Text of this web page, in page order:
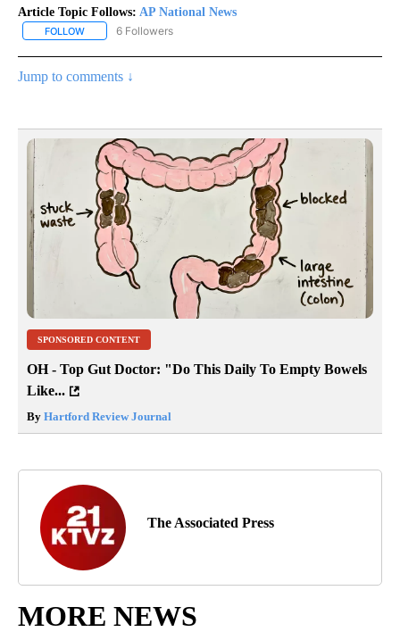
Article Topic Follows: AP National News
FOLLOW FOLLOW "AP NATIONAL NEWS" TO RECEIVE NOTIFICATIONS
6 Followers
Jump to comments ↓
SPONSORED CONTENT
OH - Top Gut Doctor: "Do This Daily To Empty Bowels
Like...
By Hartford Review Journal
The Associated Press
MORE NEWS